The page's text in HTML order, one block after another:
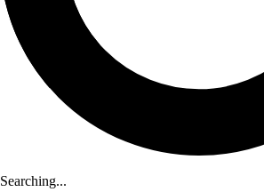
Searching...